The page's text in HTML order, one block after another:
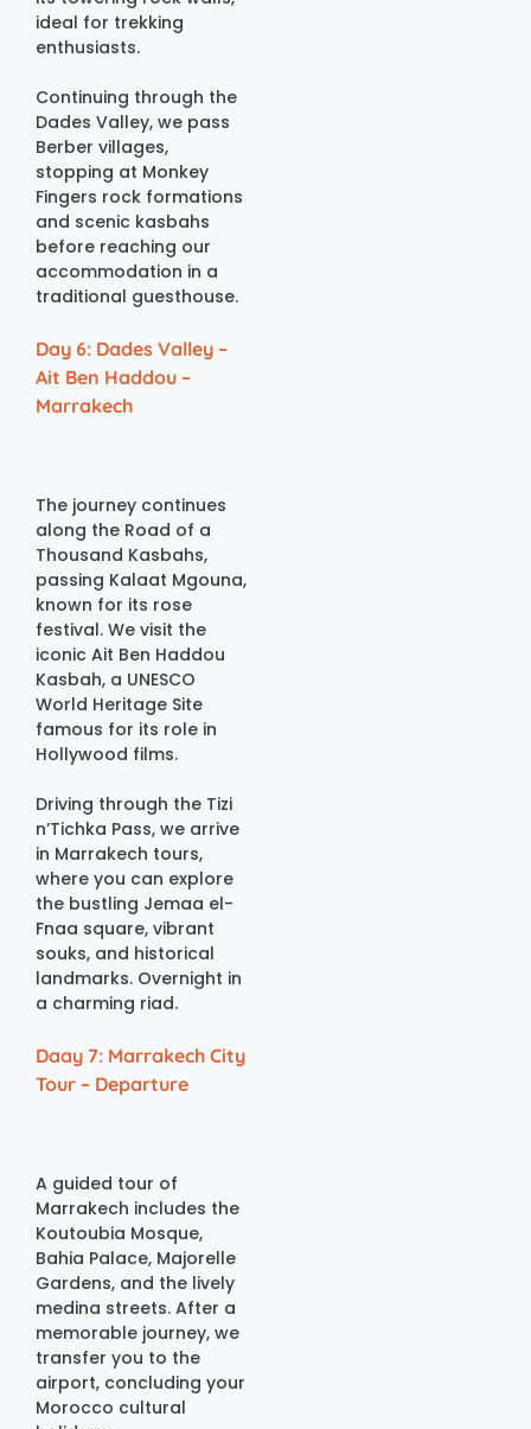
ideal for trekking
enthusiasts.
Continuing through the
Dades Valley, we pass
Berber villages,
stopping at Monkey
Fingers rock formations
and scenic kasbahs
before reaching our
accommodation in a
traditional guesthouse.
Day 6: Dades Valley –
Ait Ben Haddou –
Marrakech
The journey continues
along the Road of a
Thousand Kasbahs,
passing Kalaat Mgouna,
known for its rose
festival. We visit the
iconic Ait Ben Haddou
Kasbah, a UNESCO
World Heritage Site
famous for its role in
Hollywood films.
Driving through the Tizi
n’Tichka Pass, we arrive
in Marrakech tours,
where you can explore
the bustling Jemaa el-
Fnaa square, vibrant
souks, and historical
landmarks. Overnight in
a charming riad.
Daay 7: Marrakech City
Tour – Departure
A guided tour of
Marrakech includes the
Koutoubia Mosque,
Bahia Palace, Majorelle
Gardens, and the lively
medina streets. After a
memorable journey, we
transfer you to the
airport, concluding your
Morocco cultural